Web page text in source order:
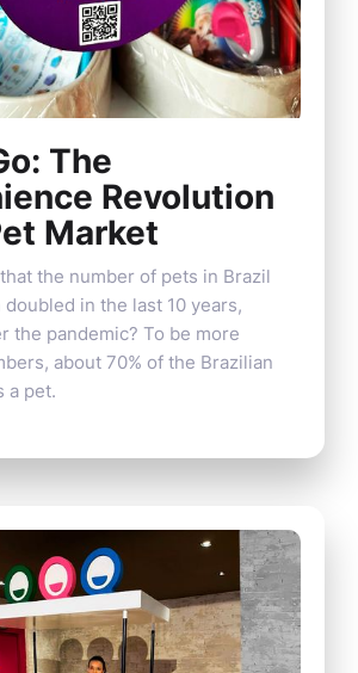
The
Revolution
Market
the number of pets in Brazil
doubled in the last 10 years,
the pandemic? To be more
about 70% of the Brazilian
a pet.